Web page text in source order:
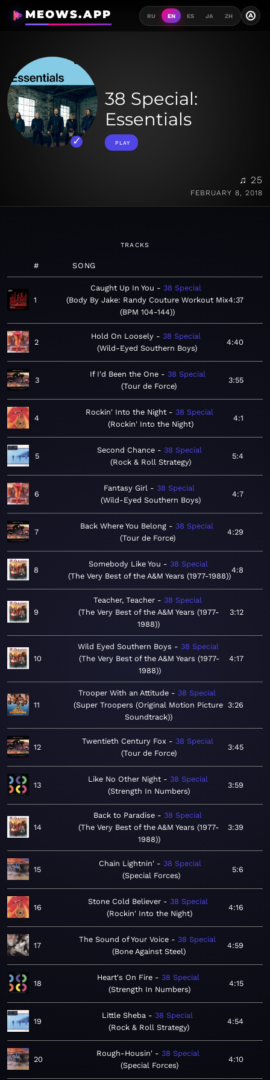
MEOWS.APP RU EN ES JA ZH A
38 Special:
Essentials
PLAY
♫ 25
FEBRUARY 8, 2018
TRACKS
# SONG
1
Caught Up In You
38 Special
Body By Jake: Randy Couture Workout Mix
(BPM 104-144)
4:37
2
Hold On Loosely
38 Special
Wild-Eyed Southern Boys
4:40
3
If I'd Been the One
38 Special
Tour de Force
3:55
4
Rockin' Into the Night
38 Special
Rockin' Into the Night
4:1
5
Second Chance
38 Special
Rock & Roll Strategy
5:4
6
Fantasy Girl
38 Special
Wild-Eyed Southern Boys
4:7
7
Back Where You Belong
38 Special
Tour de Force
4:29
8
Somebody Like You
38 Special
The Very Best of the A&M Years (1977-1988)
4:8
9
Teacher, Teacher
38 Special
The Very Best of the A&M Years (1977-
1988)
3:12
10
Wild Eyed Southern Boys
38 Special
The Very Best of the A&M Years (1977-
1988)
4:17
11
Trooper With an Attitude
38 Special
Super Troopers (Original Motion Picture
Soundtrack)
3:26
12
Twentieth Century Fox
38 Special
Tour de Force
3:45
13
Like No Other Night
38 Special
Strength In Numbers
3:59
14
Back to Paradise
38 Special
The Very Best of the A&M Years (1977-
1988)
3:39
15
Chain Lightnin'
38 Special
Special Forces
5:6
16
Stone Cold Believer
38 Special
Rockin' Into the Night
4:16
17
The Sound of Your Voice
38 Special
Bone Against Steel
4:59
18
Heart's On Fire
38 Special
Strength In Numbers
4:15
19
Little Sheba
38 Special
Rock & Roll Strategy
4:54
20
Rough-Housin'
38 Special
Special Forces
4:10